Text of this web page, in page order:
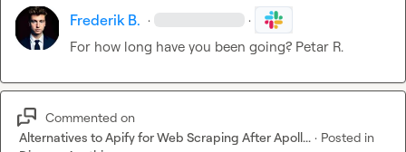
Frederik B. · ·
For how long have you been going? Petar R.
Commented on
Alternatives to Apify for Web Scraping After Apoll... · Posted in